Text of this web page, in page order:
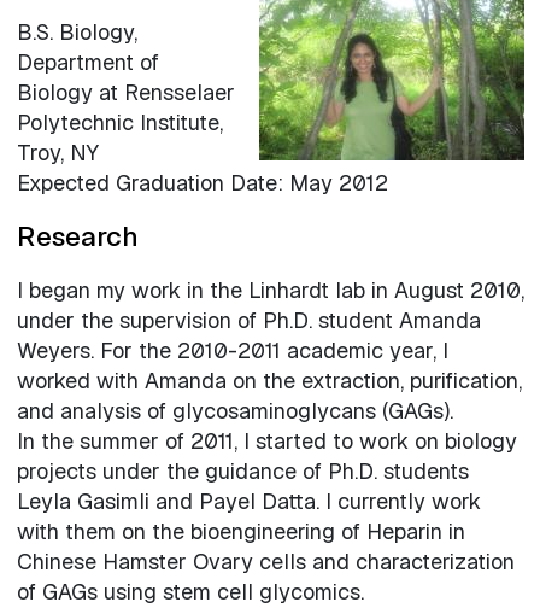
B.S. Biology,
Department of
Biology at Rensselaer
Polytechnic Institute,
Troy, NY
Expected Graduation Date: May 2012
Research
I began my work in the Linhardt lab in August 2010,
under the supervision of Ph.D. student Amanda
Weyers. For the 2010-2011 academic year, I
worked with Amanda on the extraction, purification,
and analysis of glycosaminoglycans (GAGs).
In the summer of 2011, I started to work on biology
projects under the guidance of Ph.D. students
Leyla Gasimli and Payel Datta. I currently work
with them on the bioengineering of Heparin in
Chinese Hamster Ovary cells and characterization
of GAGs using stem cell glycomics.